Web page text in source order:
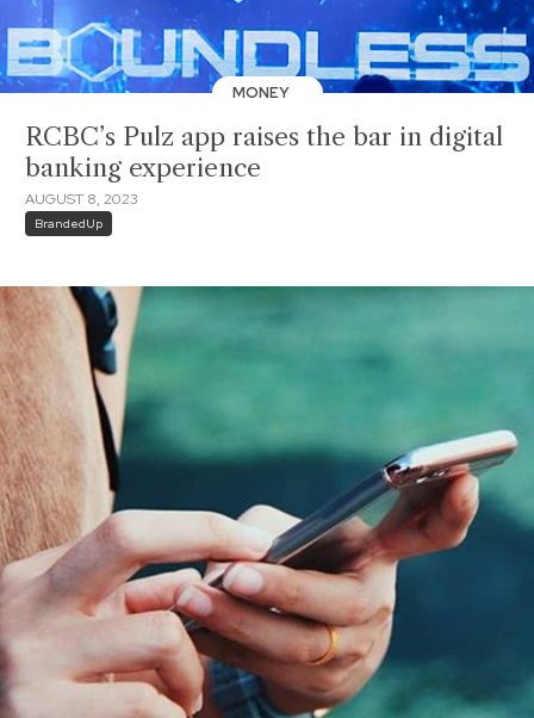
MONEY
RCBC’s Pulz app raises the bar in digital
banking experience
AUGUST 8, 2023
BrandedUp